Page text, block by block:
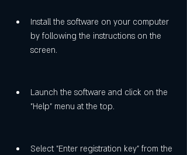
Install the software on your computer
by following the instructions on the
screen.
Launch the software and click on the
"Help" menu at the top.
Select "Enter registration key" from the